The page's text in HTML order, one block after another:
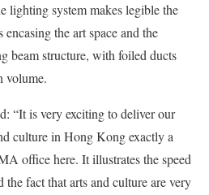
lighting system makes legible the
the art space and the
beam structure, with foiled ducts
volume.
“It is very exciting to deliver our
culture in Hong Kong exactly a
office here. It illustrates the speed
fact that arts and culture are very